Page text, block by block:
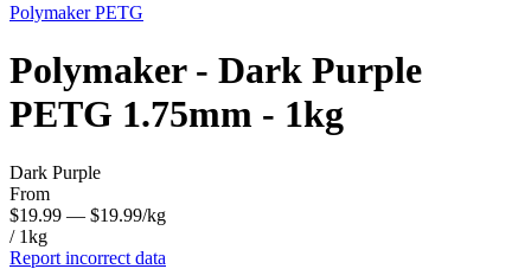
PolymakerPETG
Polymaker - Dark Purple
PETG 1.75mm - 1kg
Dark Purple
From
$19.99 — $19.99/kg
/ 1kg
Report incorrect data